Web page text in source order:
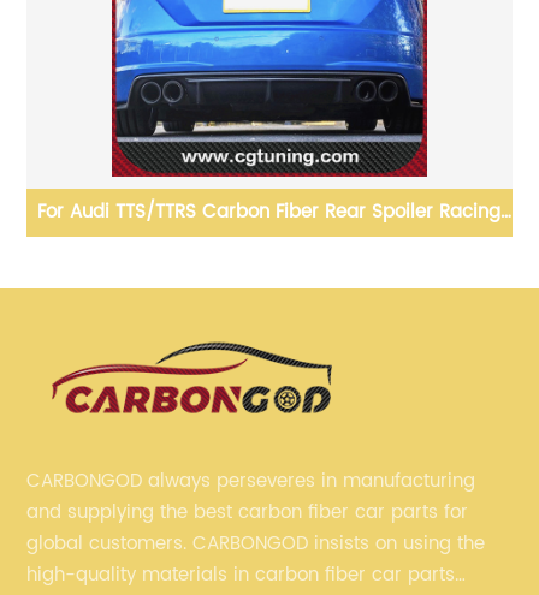
For Audi TTS/TTRS Carbon Fiber Rear Spoiler Racing
Audi
CARBONGOD always perseveres in manufacturing
and supplying the best carbon fiber car parts for
global customers. CARBONGOD insists on using the
high-quality materials in carbon fiber car parts